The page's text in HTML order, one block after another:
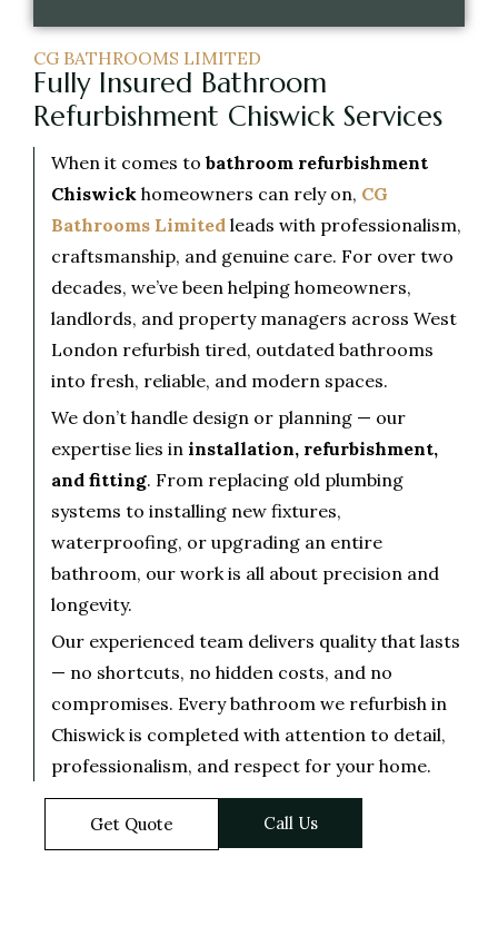
CG BATHROOMS LIMITED
Fully Insured Bathroom
Refurbishment Chiswick Services
When it comes to bathroom refurbishment
Chiswick homeowners can rely on, CG
Bathrooms Limited leads with professionalism,
craftsmanship, and genuine care. For over two
decades, we’ve been helping homeowners,
landlords, and property managers across West
London refurbish tired, outdated bathrooms
into fresh, reliable, and modern spaces.
We don’t handle design or planning — our
expertise lies in installation, refurbishment,
and fitting. From replacing old plumbing
systems to installing new fixtures,
waterproofing, or upgrading an entire
bathroom, our work is all about precision and
longevity.
Our experienced team delivers quality that lasts
— no shortcuts, no hidden costs, and no
compromises. Every bathroom we refurbish in
Chiswick is completed with attention to detail,
professionalism, and respect for your home.
Get Quote Call Us